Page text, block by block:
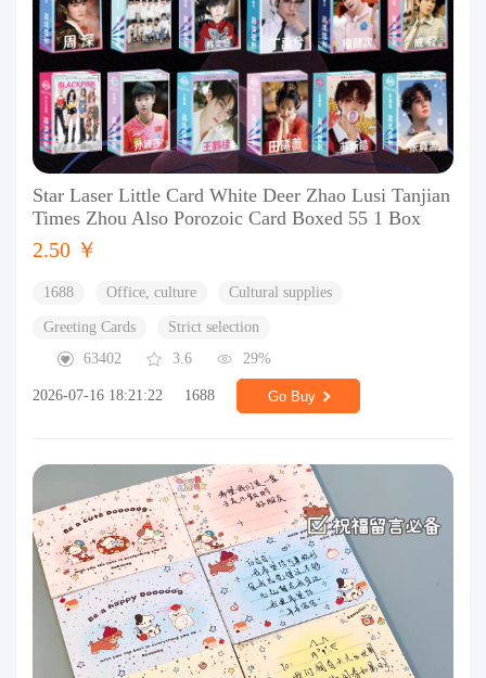
Star Laser Little Card White Deer Zhao Lusi Tanjian
Times Zhou Also Porozoic Card Boxed 55 1 Box
2.50 ￥
1688 Office, culture Cultural supplies
Greeting Cards
Strict selection
63402
3.6 29%
2026-07-16 18:21:22 1688 Go Buy